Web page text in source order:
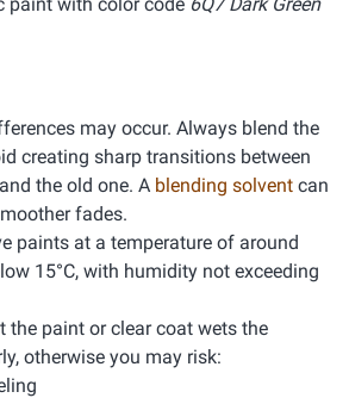
may occur. Always blend the
creating sharp transitions between
the old one. A blending solvent can
fades.
paints at a temperature of around
15°C, with humidity not exceeding
the paint or clear coat wets the
otherwise you may risk: